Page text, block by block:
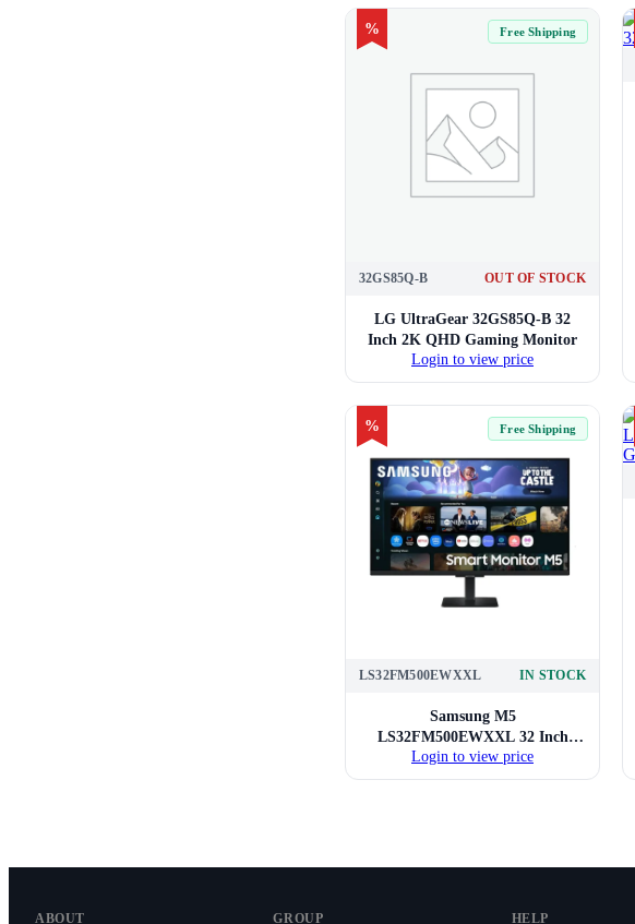
% Free Shipping
32GS85Q-B OUT OF STOCK
LG UltraGear 32GS85Q-B 32
Inch 2K QHD Gaming Monitor
Login to view price
% Free Shipping
LS32FM500EWXXL IN STOCK
Samsung M5
LS32FM500EWXXL 32 Inch
Smart Monitor
Login to view price
ABOUT GROUP HELP